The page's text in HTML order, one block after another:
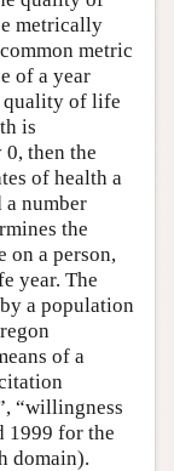
metrically
metric
of a year
quality of life
is
then the
of health a
a number
the
on a person,
year. The
a population
of a
“willingness
1999 for the
domain).